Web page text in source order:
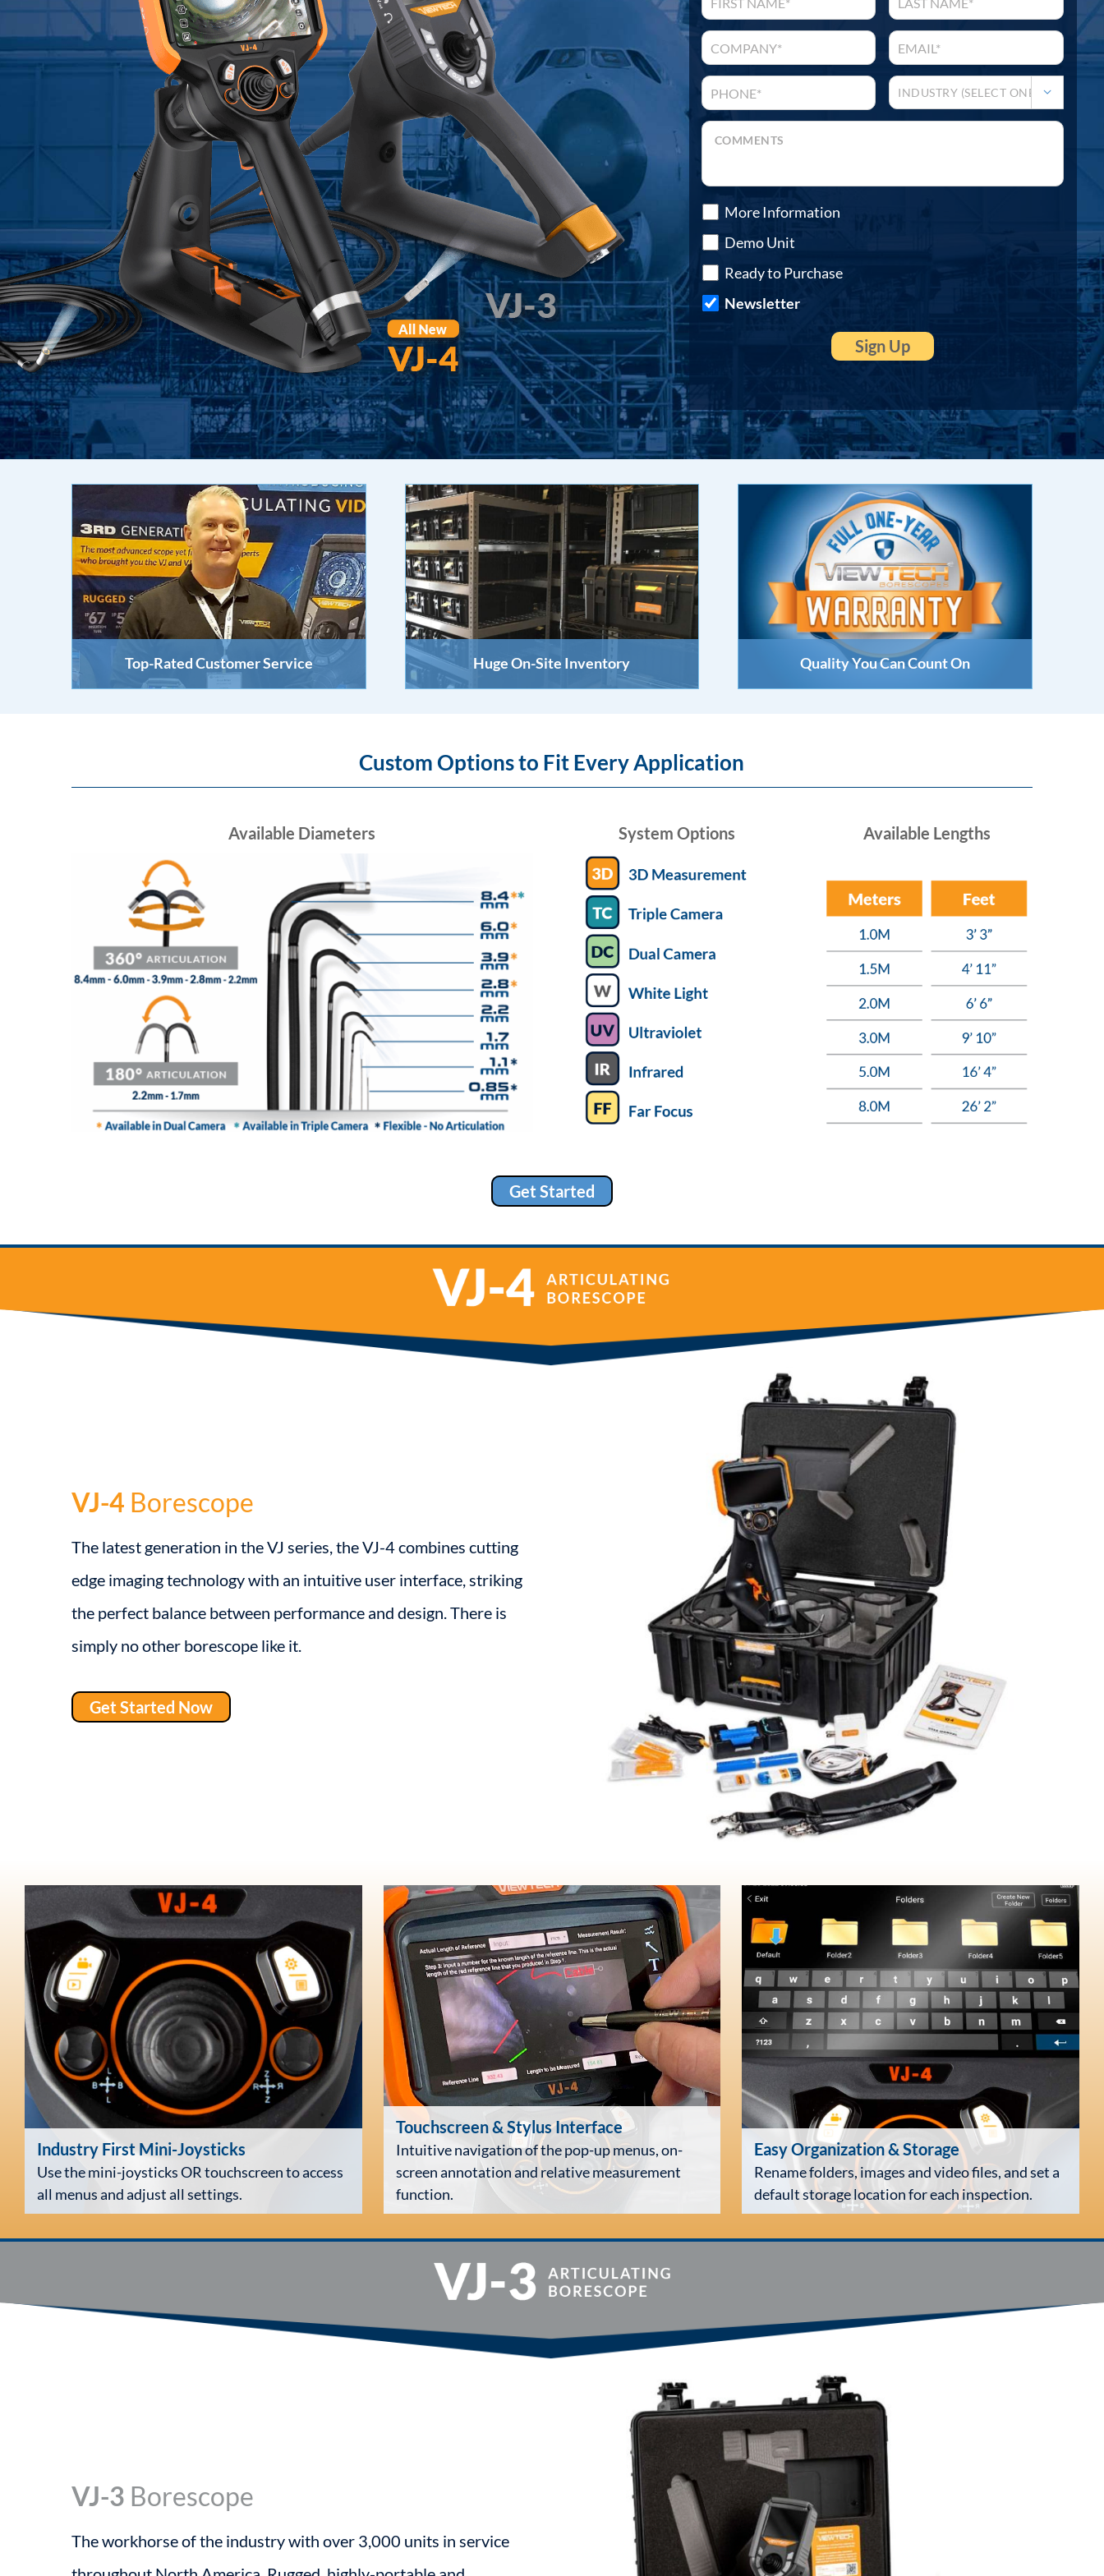

More Information
Demo Unit
Ready to Purchase
Newsletter
Top-Rated Customer Service Huge On-Site Inventory Quality You Can Count On
Custom Options to Fit Every Application
Available Diameters System Options Available Lengths
Get Started
VJ-4 Borescope
The latest generation in the VJ series, the VJ-4 combines cutting
edge imaging technology with an intuitive user interface, striking
the perfect balance between performance and design. There is
simply no other borescope like it.
Get Started Now
Industry First Mini-Joysticks
Use the mini-joysticks OR touchscreen to access
all menus and adjust all settings.
Touchscreen& Stylus Interface
Intuitive navigation of the pop-up menus, on-
screen annotation and relative measurement
function.
Easy Organization& Storage
Rename folders, images and video files, and set a
default storage location for each inspection.
VJ-3 Borescope
The workhorse of the industry with over 3,000 units in service